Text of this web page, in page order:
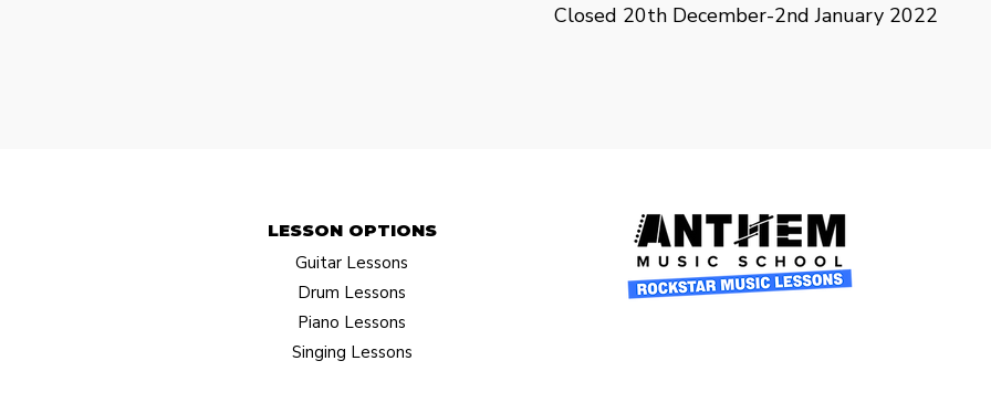
Closed 20th December-2nd January 2022
LESSON OPTIONS​
Guitar Lessons
Drum Lessons
Piano Lessons
Singing Lessons